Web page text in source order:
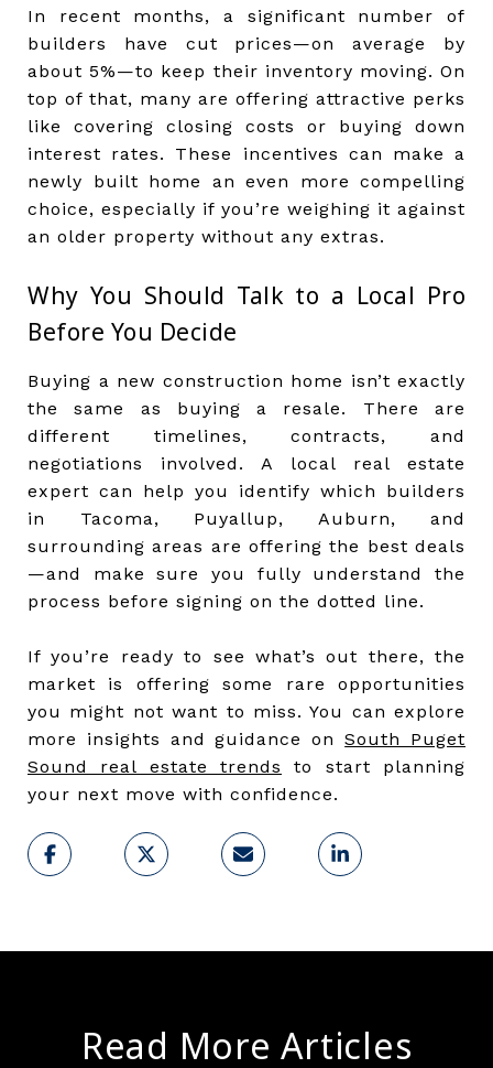
In recent months, a significant number of
builders have cut prices—on average by
about 5%—to keep their inventory moving. On
top of that, many are offering attractive perks
like covering closing costs or buying down
interest rates. These incentives can make a
newly built home an even more compelling
choice, especially if you’re weighing it against
an older property without any extras.
Why You Should Talk to a Local Pro
Before You Decide
Buying a new construction home isn’t exactly
the same as buying a resale. There are
different timelines, contracts, and
negotiations involved. A local real estate
expert can help you identify which builders
in Tacoma, Puyallup, Auburn, and
surrounding areas are offering the best deals
—and make sure you fully understand the
process before signing on the dotted line.
If you’re ready to see what’s out there, the
market is offering some rare opportunities
you might not want to miss. You can explore
more insights and guidance onSouth Puget
Sound real estate trends
to start planning
your next move with confidence.
Read More Articles